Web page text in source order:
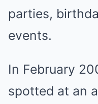
parties,
events.
In February
spotted at an